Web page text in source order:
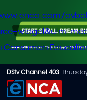
Skip
to
DStv Channel 403